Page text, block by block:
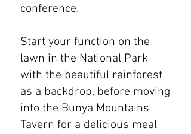
conference.
Start your function on the
lawn in the National Park
with the beautiful rainforest
as a backdrop, before moving
into the Bunya Mountains
Tavern for a delicious meal